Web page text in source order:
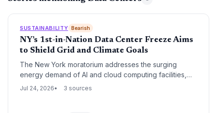
SUSTAINABILITY Bearish
NY’s 1st-in-Nation Data Center Freeze Aims
to Shield Grid and Climate Goals
The New York moratorium addresses the surging
energy demand of AI and cloud computing facilities,
which threaten grid reliability and renewable energy
Jul 24, 2026 3 sources